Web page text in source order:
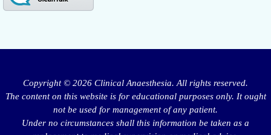
Copyright © 2026 Clinical Anaesthesia. All rights reserved.
The content on this website is for educational purposes only. It ought
not be used for management of any patient.
Under no circumstances shall this information be taken as a